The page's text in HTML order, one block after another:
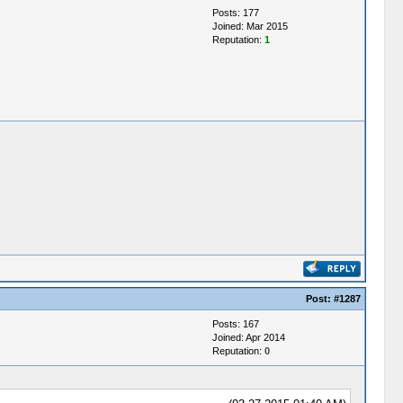
Posts: 177
Joined: Mar 2015
Reputation: 1
Post: #1287
Posts: 167
Joined: Apr 2014
Reputation: 0